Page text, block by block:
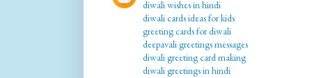
diwali wishes in hindi
diwali cards ideas for kids
greeting cards for diwali
deepavali greetings messages
diwali greeting card making
diwali greetings in hindi